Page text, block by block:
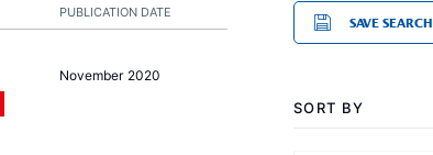
PUBLICATION DATE
November 2020
SAVE SEARCH
SORT BY